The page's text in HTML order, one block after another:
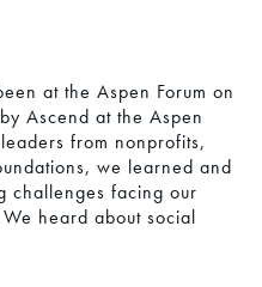
at the Aspen Forum on
Ascend at the Aspen
from nonprofits,
we learned and
challenges facing our
heard about social